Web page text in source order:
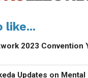
like...
2023 Convention
Updates on Mental